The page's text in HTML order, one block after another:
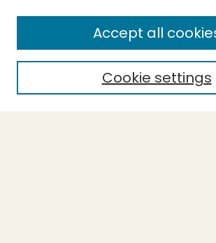
Enter search terms:
Select context to search:
Cookie settings
Accept all